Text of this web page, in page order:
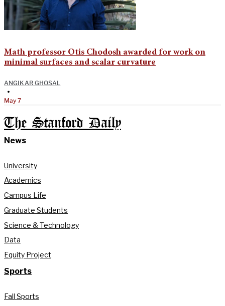
Math professor Otis Chodosh awarded for work on
minimal surfaces and scalar curvature
ANGIKAR GHOSAL
•
May 7
The Stanford Daily
News
University
Academics
Campus Life
Graduate Students
Science & Technology
Data
Equity Project
Sports
Fall Sports